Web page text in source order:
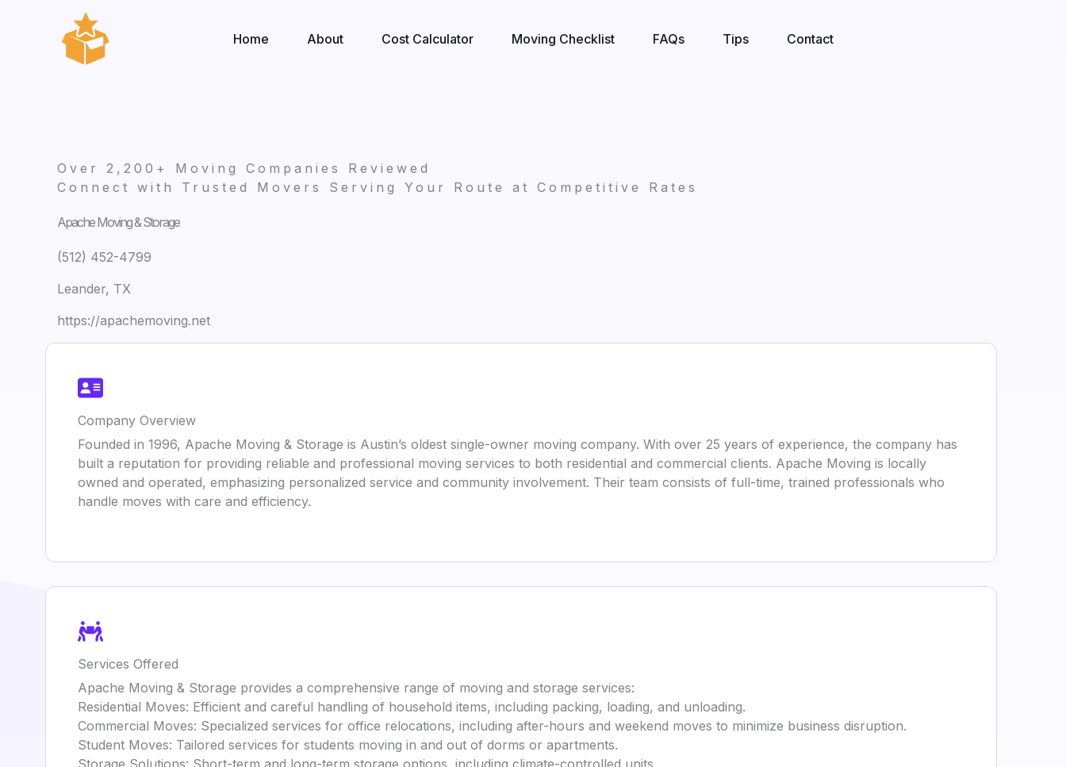
Home About Cost Calculator Moving Checklist FAQs Tips Contact
Over 2,200+ Moving Companies Reviewed
Connect with Trusted Movers Serving Your Route at Competitive Rates
Apache Moving & Storage
(512) 452-4799
Leander, TX
https://apachemoving.net
Company Overview
Founded in 1996, Apache Moving & Storage is Austin’s oldest single-owner moving company. With over 25 years of experience, the company has
built a reputation for providing reliable and professional moving services to both residential and commercial clients. Apache Moving is locally
owned and operated, emphasizing personalized service and community involvement. Their team consists of full-time, trained professionals who
handle moves with care and efficiency.
Services Offered
Apache Moving & Storage provides a comprehensive range of moving and storage services:
Residential Moves: Efficient and careful handling of household items, including packing, loading, and unloading.
Commercial Moves: Specialized services for office relocations, including after-hours and weekend moves to minimize business disruption.
Student Moves: Tailored services for students moving in and out of dorms or apartments.
Storage Solutions: Short-term and long-term storage options, including climate-controlled units.